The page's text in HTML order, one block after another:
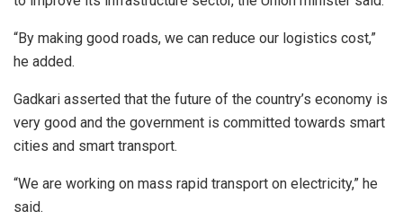
“By making good roads, we can reduce our logistics cost,”
he added.
Gadkari asserted that the future of the country’s economy is
very good and the government is committed towards smart
cities and smart transport.
“We are working on mass rapid transport on electricity,” he
said.